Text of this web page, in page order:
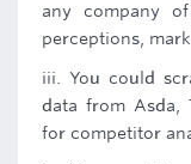
any company
perceptions,
iii. You could
data from Asda,
for competitor